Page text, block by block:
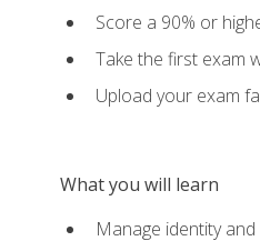
Score a 90% or
Take the first exam
Upload your exam
What you will learn
Manage identity